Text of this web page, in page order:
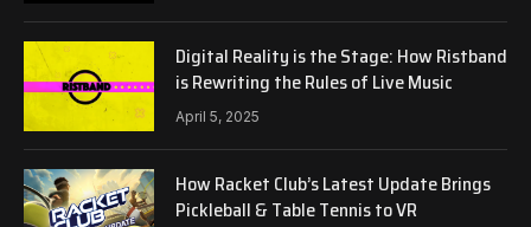
Digital Reality is the Stage: How Ristband
is Rewriting the Rules of Live Music
April 5, 2025
How Racket Club’s Latest Update Brings
Pickleball & Table Tennis to VR